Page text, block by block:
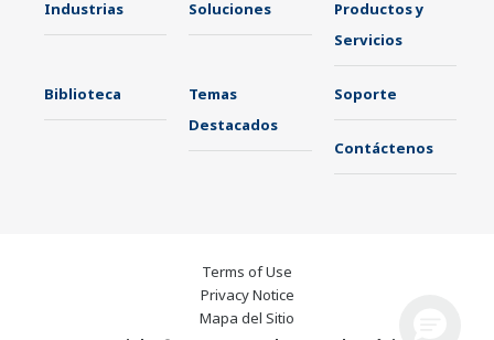
Industrias Soluciones
Productos y
Servicios
Biblioteca
Temas
Destacados
Soporte
Contáctenos
Terms of Use
Privacy Notice
Mapa del Sitio